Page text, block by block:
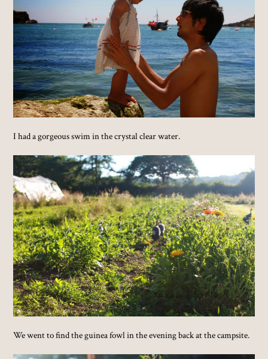
I had a gorgeous swim in the crystal clear water.
We went to find the guinea fowl in the evening back at the campsite.